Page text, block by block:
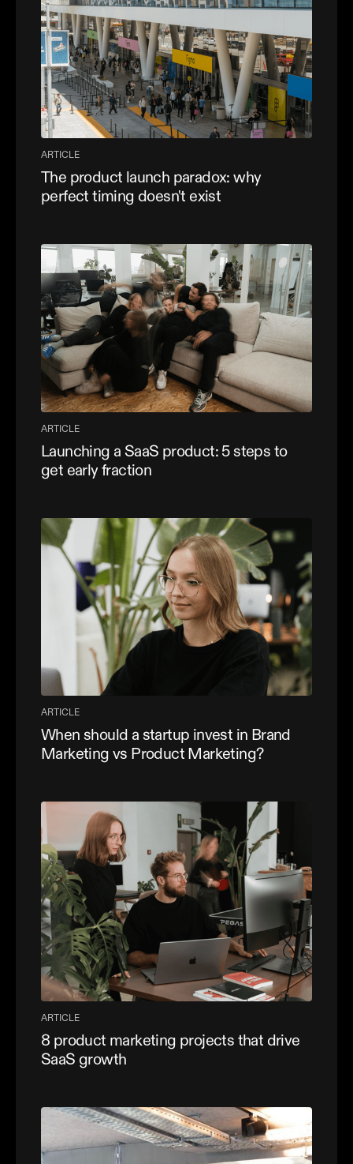
ARTICLE
The product launch paradox: why
perfect timing doesn't exist
ARTICLE
Launching a SaaS product: 5 steps to
get early fraction
ARTICLE
When should a startup invest in Brand
Marketing vs Product Marketing?
ARTICLE
8 product marketing projects that drive
SaaS growth